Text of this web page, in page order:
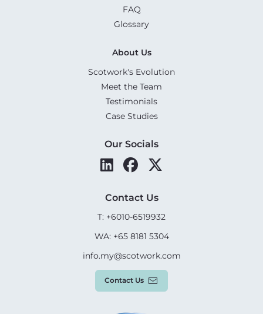
FAQ
Glossary
About Us
Scotwork's Evolution
Meet the Team
Testimonials
Case Studies
Our Socials
Contact Us
T: +6010-6519932
WA: +65 8181 5304
info.my@scotwork.com
Contact Us